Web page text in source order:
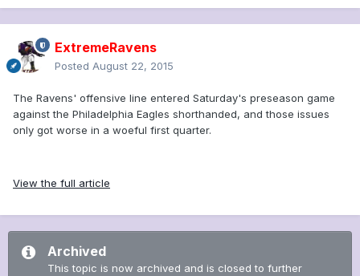
ExtremeRavens
Posted August 22, 2015
The Ravens' offensive line entered Saturday's preseason game
against the Philadelphia Eagles shorthanded, and those issues
only got worse in a woeful first quarter.
View the full article
Archived
This topic is now archived and is closed to further